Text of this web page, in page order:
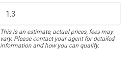
This is an estimate, actual prices, fees may
vary. Please contact your agent for detailed
information and how you can qualify.